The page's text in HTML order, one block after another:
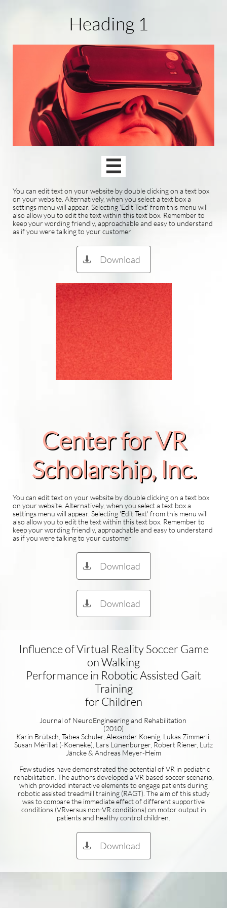
Heading 1

You can edit text on your website by double clicking on a text box
on your website. Alternatively, when you select a text box a
settings menu will appear. Selecting 'Edit Text' from this menu will
also allow you to edit the text within this text box. Remember to
keep your wording friendly, approachable and easy to understand
as if you were talking to your customer
Download

Center for VR
Scholarship​, Inc.
You can edit text on your website by double clicking on a text box
on your website. Alternatively, when you select a text box a
settings menu will appear. Selecting 'Edit Text' from this menu will
also allow you to edit the text within this text box. Remember to
keep your wording friendly, approachable and easy to understand
as if you were talking to your customer
Download

Download

Influence of Virtual Reality Soccer Game
on Walking
Performance in Robotic Assisted Gait
Training
for Children
Journal of NeuroEngineering and Rehabilitation
(2010)
Karin Brütsch, Tabea Schuler, Alexander Koenig, Lukas Zimmerli,
Susan Mérillat (-Koeneke), Lars Lünenburger, Robert Riener, Lutz
Jäncke & Andreas Meyer-Heim
Few studies have demonstrated the potential of VR in pediatric
rehabilitation. The authors developed a VR based soccer scenario,
which provided interactive elements to engage patients during
robotic assisted treadmill training (RAGT). The aim of this study
was to compare the immediate effect of different supportive
conditions (VRversus non-VR conditions) on motor output in
patients and healthy control children.
Download
